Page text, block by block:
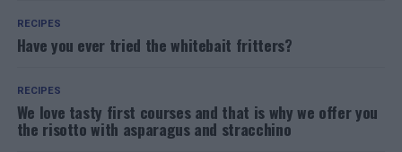
RECIPES
Have you ever tried the whitebait fritters?
RECIPES
We love tasty first courses and that is why we offer you
the risotto with asparagus and stracchino